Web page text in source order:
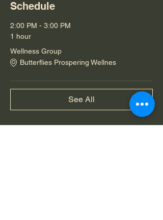
Schedule
2:00 PM - 3:00 PM
1 hour
Wellness Group
Butterflies Prospering Wellnes
See All